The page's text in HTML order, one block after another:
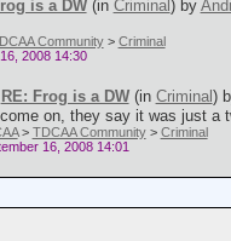
is a DW(in Criminal ) by
Community> Criminal
2008 14:30
RE: Frog is a DW(in Criminal )
on, they say it was just a
> TDCAA Community> Criminal
16, 2008 14:01